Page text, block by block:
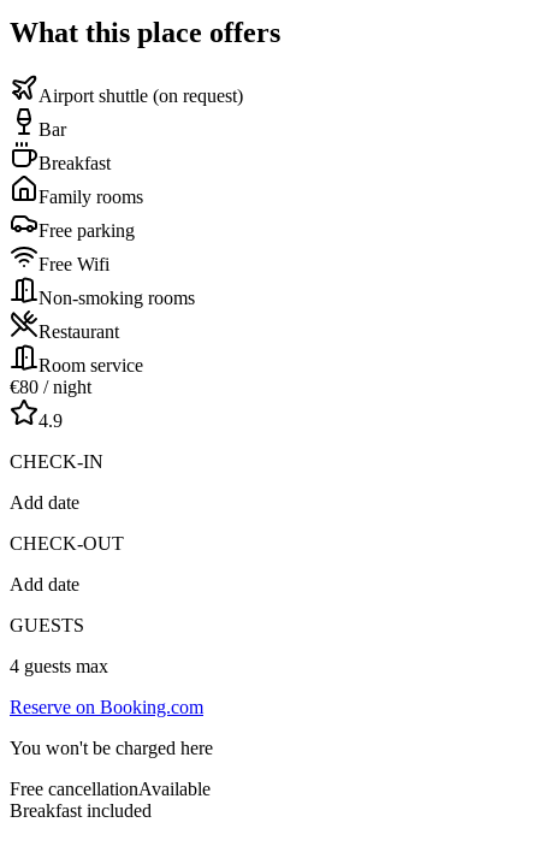
What this place offers
Airport shuttle (on request)
Bar
Breakfast
Family rooms
Free parking
Free Wifi
Non-smoking rooms
Restaurant
Room service
€80 / night
4.9
CHECK-IN
Add date
CHECK-OUT
Add date
GUESTS
4 guests max
Reserve on Booking.com
You won't be charged here
Free cancellationAvailable
Breakfast included